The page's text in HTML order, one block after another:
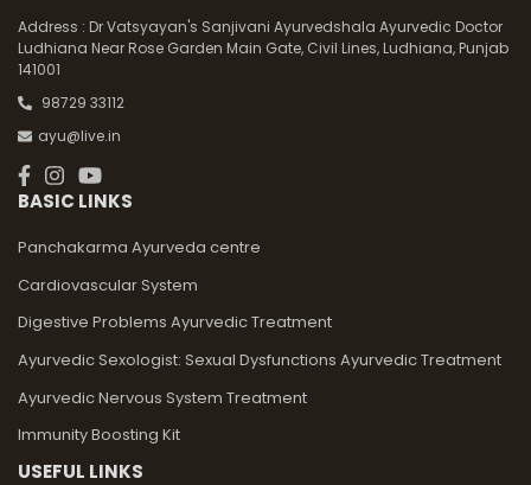
Address : Dr Vatsyayan's Sanjivani Ayurvedshala Ayurvedic Doctor
Ludhiana Near Rose Garden Main Gate, Civil Lines, Ludhiana, Punjab
141001
98729 33112
ayu@live.in
BASIC LINKS
Panchakarma Ayurveda centre
Cardiovascular System
Digestive Problems Ayurvedic Treatment
Ayurvedic Sexologist: Sexual Dysfunctions Ayurvedic Treatment
Ayurvedic Nervous System Treatment
Immunity Boosting Kit
USEFUL LINKS